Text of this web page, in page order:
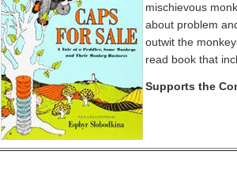
mischievous
about problem
outwit the
read book that
Supports the